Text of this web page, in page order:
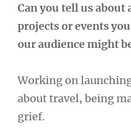
Can you tell us about
projects or events
our audience might
Working on
about travel, being
grief.